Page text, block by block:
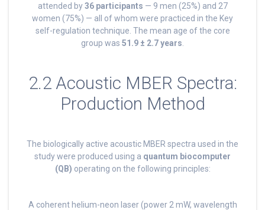
attended by36 participants — 9 men (25%) and 27
women (75%) — all of whom were practiced in the Key
self-regulation technique. The mean age of the core
group was 51.9 ± 2.7 years
2.2 Acoustic MBER Spectra:
Production Method
The biologically active acoustic MBER spectra used in the
study were produced using a quantum biocomputer
(QB) operating on the following principles:
A coherent helium-neon laser (power 2 mW, wavelength